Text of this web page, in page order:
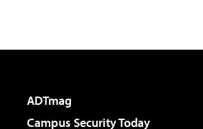
ADTmag
Campus Security Today